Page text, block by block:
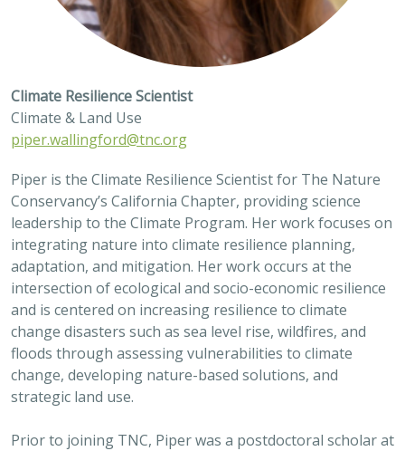
Climate Resilience Scientist
Climate & Land Use
piper.wallingford@tnc.org
Piper is the Climate Resilience Scientist for The Nature
Conservancy’s California Chapter, providing science
leadership to the Climate Program. Her work focuses on
integrating nature into climate resilience planning,
adaptation, and mitigation. Her work occurs at the
intersection of ecological and socio-economic resilience
and is centered on increasing resilience to climate
change disasters such as sea level rise, wildfires, and
floods through assessing vulnerabilities to climate
change, developing nature-based solutions, and
strategic land use.
Prior to joining TNC, Piper was a postdoctoral scholar at